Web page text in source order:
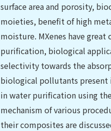
surface area and porosity,
moieties, benefit of high
moisture. MXenes have
purification, biological
selectivity towards the
biological pollutants present
in water purification using
mechanism of various
their composites are